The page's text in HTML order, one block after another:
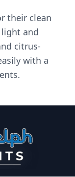
their clean
and
citrus-
with a